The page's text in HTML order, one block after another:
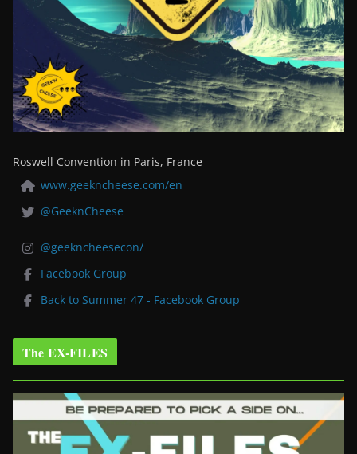
Roswell Convention in Paris, France
www.geekncheese.com/en
@GeeknCheese
@geekncheesecon/
Facebook Group
Back to Summer 47 - Facebook Group
The EX-FILES